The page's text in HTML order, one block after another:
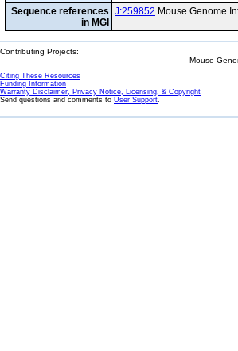
Sequence references
in MGI
J:259852 Mouse Genome
Contributing Projects:
Mouse
Citing These Resources
Funding Information
Warranty Disclaimer, Privacy Notice, Licensing, & Copyright
Send questions and comments to User Support.